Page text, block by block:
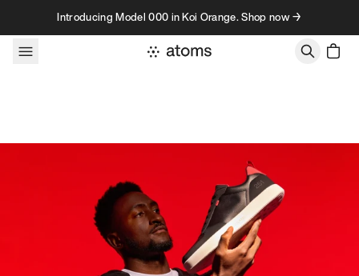
Skip to contentIntroducing Model 000 in Koi Orange. Shop now →